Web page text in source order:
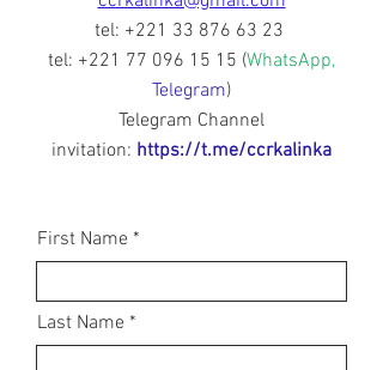
tel: +221 33 876 63 23
tel: +221 77 096 15 15 (WhatsApp,
Telegram)
Telegram Channel
invitation: https://t.me/ccrkalinka
First Name
Last Name